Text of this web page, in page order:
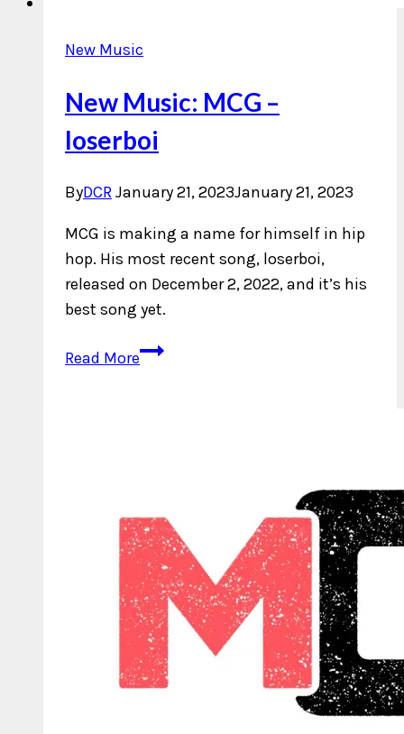
New Music
New Music: MCG –
loserboi
ByDCRJanuary 21, 2023January 21, 2023
MCG is making a name for himself in hip
hop. His most recent song, loserboi,
released on December 2, 2022, and it’s his
best song yet.
Read MoreNew